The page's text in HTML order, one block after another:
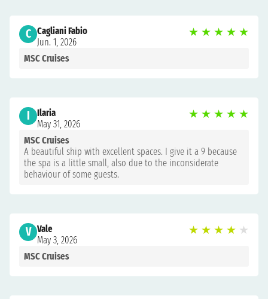
C Cagliani Fabio
Jun. 1, 2026
★ ★ ★ ★ ★
MSC Cruises
I
Ilaria
May 31, 2026
★ ★ ★ ★ ★
MSC Cruises
A beautiful ship with excellent spaces. I give it a 9 because
the spa is a little small, also due to the inconsiderate
behaviour of some guests.
V Vale
May 3, 2026
★ ★ ★ ★ ★
MSC Cruises